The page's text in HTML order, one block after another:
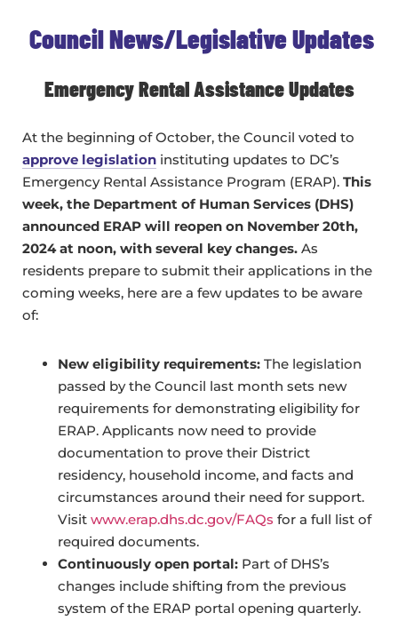
Council News/Legislative Updates
Emergency Rental Assistance Updates
At the beginning of October, the Council voted to
approve legislation instituting updates to DC’s
Emergency Rental Assistance Program (ERAP). This
week, the Department of Human Services (DHS)
announced ERAP will reopen on November 20th,
2024 at noon, with several key changes. As
residents prepare to submit their applications in the
coming weeks, here are a few updates to be aware
of:
New eligibility requirements: The legislation
passed by the Council last month sets new
requirements for demonstrating eligibility for
ERAP. Applicants now need to provide
documentation to prove their District
residency, household income, and facts and
circumstances around their need for support.
Visit www.erap.dhs.dc.gov/FAQs for a full list of
required documents.
Continuously open portal: Part of DHS’s
changes include shifting from the previous
system of the ERAP portal opening quarterly.